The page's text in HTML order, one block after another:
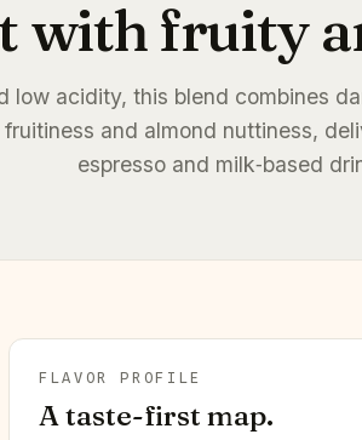
with fruity
low acidity, this blend combines
and almond nuttiness,
espresso and milk‑based
FLAVOR PROFILE
A taste-first map.